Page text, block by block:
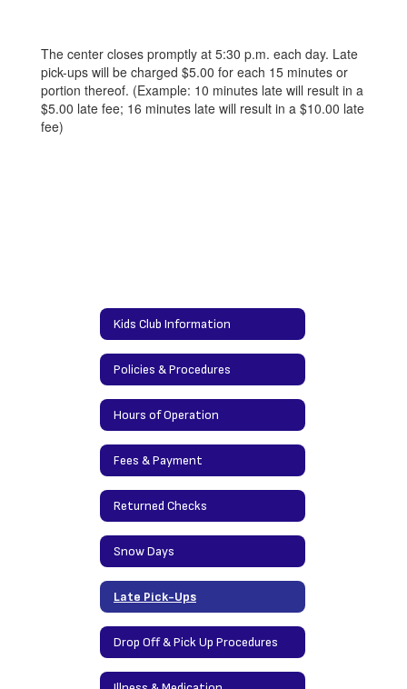
The center closes promptly at 5:30 p.m. each day. Late
pick-ups will be charged $5.00 for each 15 minutes or
portion thereof. (Example: 10 minutes late will result in a
$5.00 late fee; 16 minutes late will result in a $10.00 late
fee)
Kids Club Information
Policies & Procedures
Hours of Operation
Fees & Payment
Returned Checks
Snow Days
Late Pick-Ups
Drop Off & Pick Up Procedures